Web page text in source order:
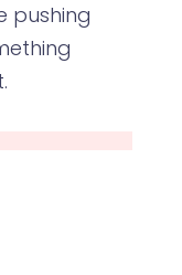
pushing